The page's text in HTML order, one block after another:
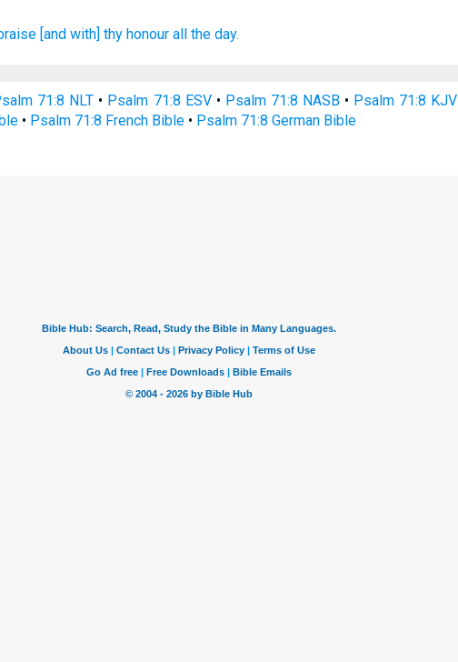
[and with] thy honour all the day.
71:8 NLT • Psalm 71:8 ESV• Psalm 71:8 NASB• Psalm 71:8 KJV
• Psalm 71:8 French Bible• Psalm 71:8 German Bible